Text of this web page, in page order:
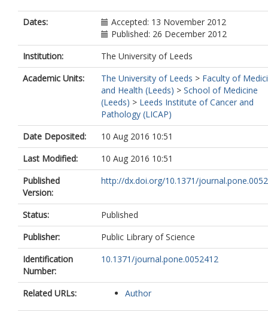
Dates:
Accepted: 13 November 2012
Published: 26 December 2012
Institution:
The University of Leeds
Academic Units:
The University of Leeds > Faculty of
and Health (Leeds) > School of Medicine
(Leeds) > Leeds Institute of Cancer and
Pathology (LICAP)
Date Deposited:
10 Aug 2016 10:51
Last Modified:
10 Aug 2016 10:51
Published
Version:
http://dx.doi.org/10.1371/
Status:
Published
Publisher:
Public Library of Science
Identification
Number:
10.1371/journal.pone.0052412
Related URLs: Author